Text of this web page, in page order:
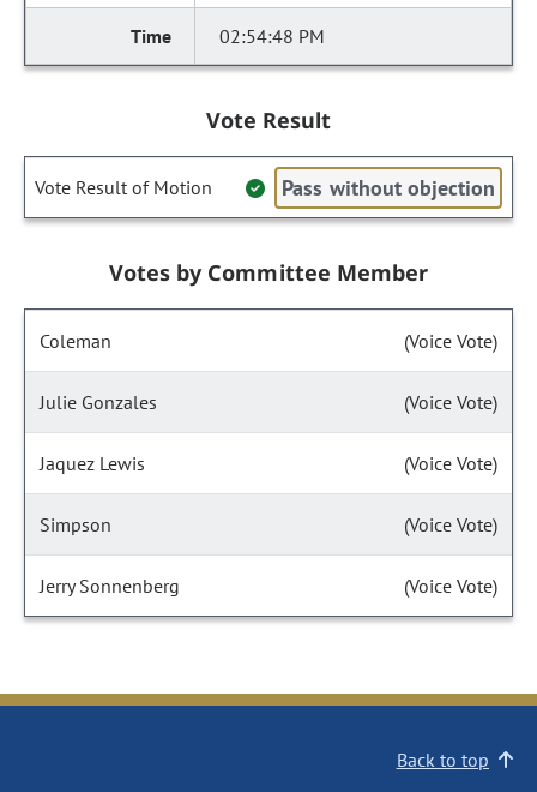
02:54:48 PM
Vote Result
Vote Result of Motion Pass without objection
Votes by Committee Member
Coleman (Voice Vote)
Julie Gonzales (Voice Vote)
Jaquez Lewis (Voice Vote)
Simpson (Voice Vote)
Jerry Sonnenberg (Voice Vote)
Back to top